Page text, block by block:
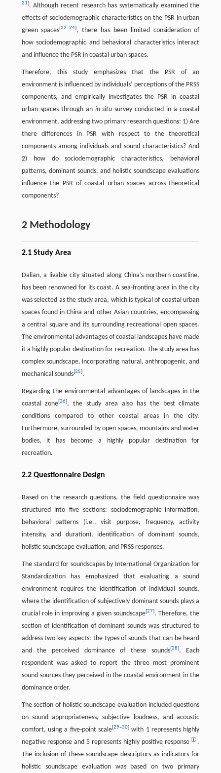
21]. Although recent research has systematically examined the
effects of sociodemographic characteristics on the PSR in urban
green spaces[22–24], there has been limited consideration of
how sociodemographic and behavioral characteristics interact
and influence the PSR in coastal urban spaces.
Therefore, this study emphasizes that the PSR of an
environment is influenced by individuals’ perceptions of the PRSS
components, and empirically investigates the PSR in coastal
urban spaces through an in situ survey conducted in a coastal
environment, addressing two primary research questions: 1) Are
there differences in PSR with respect to the theoretical
components among individuals and sound characteristics? And
2) how do sociodemographic characteristics, behavioral
patterns, dominant sounds, and holistic soundscape evaluations
influence the PSR of coastal urban spaces across theoretical
components?
2 Methodology
2.1 Study Area
Dalian, a livable city situated along China’s northern coastline,
has been renowned for its coast. A sea-fronting area in the city
was selected as the study area, which is typical of coastal urban
spaces found in China and other Asian countries, encompassing
a central square and its surrounding recreational open spaces.
The environmental advantages of coastal landscapes have made
it a highly popular destination for recreation. The study area has
complex soundscape, incorporating natural, anthropogenic, and
mechanical sounds[25].
Regarding the environmental advantages of landscapes in the
coastal zone[26], the study area also has the best climate
conditions compared to other coastal areas in the city.
Furthermore, surrounded by open spaces, mountains and water
bodies, it has become a highly popular destination for
recreation.
2.2 Questionnaire Design
Based on the research questions, the field questionnaire was
structured into five sections: sociodemographic information,
behavioral patterns (i.e., visit purpose, frequency, activity
intensity, and duration), identification of dominant sounds,
holistic soundscape evaluation, and PRSS responses.
The standard for soundscapes by International Organization for
Standardization has emphasized that evaluating a sound
environment requires the identification of individual sounds,
where the identification of subjectively dominant sounds plays a
crucial role in improving a given soundscape[27]. Therefore, the
section of identification of dominant sounds was structured to
address two key aspects: the types of sounds that can be heard
and the perceived dominance of these sounds[28]. Each
respondent was asked to report the three most prominent
sound sources they perceived in the coastal environment in the
dominance order.
The section of holistic soundscape evaluation included questions
on sound appropriateness, subjective loudness, and acoustic
comfort, using a five-point scale[29–30] with 1 represents highly
negative response and 5 represents highly positive response ① .
The inclusion of these soundscape descriptors as indicators for
holistic soundscape evaluation was based on two primary